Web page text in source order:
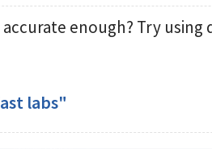
enough? Try
labs"